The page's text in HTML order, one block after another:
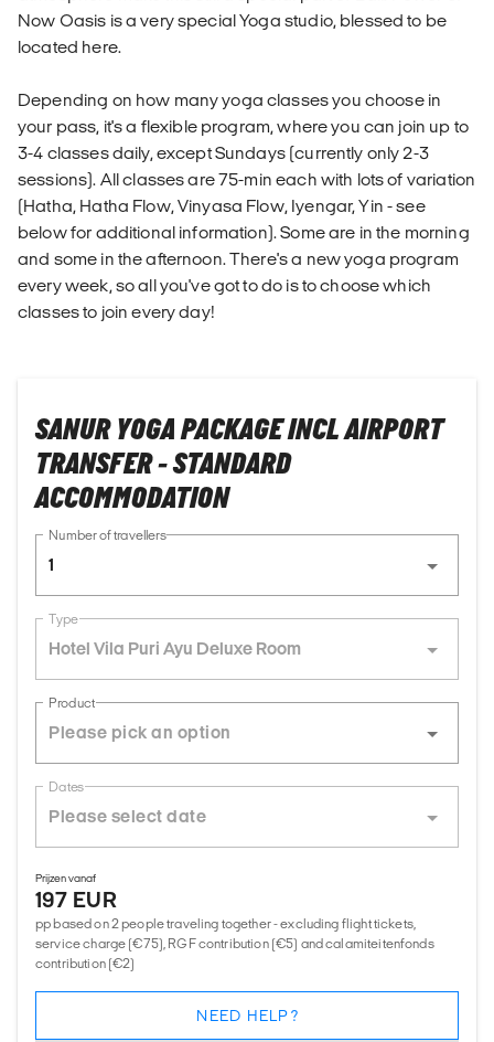
Now Oasis is a very special Yoga studio, blessed to be
located here.
Depending on how many yoga classes you choose in
your pass, it's a flexible program, where you can join up to
3-4 classes daily, except Sundays (currently only 2-3
sessions). All classes are 75-min each with lots of variation
(Hatha, Hatha Flow, Vinyasa Flow, Iyengar, Yin - see
below for additional information). Some are in the morning
and some in the afternoon. There's a new yoga program
every week, so all you've got to do is to choose which
classes to join every day!
SANUR YOGA PACKAGE INCL AIRPORT
TRANSFER - STANDARD
ACCOMMODATION
Number of travellers
1
Type
Hotel Vila Puri Ayu Deluxe Room
Product
Dates
Prijzen vanaf
197 EUR
pp based on 2 people traveling together - excluding flight tickets,
service charge (€75), RGF contribution (€5) and calamiteitenfonds
contribution (€2)
NEED HELP?